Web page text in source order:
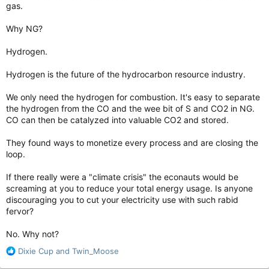
gas.
Why NG?
Hydrogen.
Hydrogen is the future of the hydrocarbon resource industry.
We only need the hydrogen for combustion. It's easy to separate
the hydrogen from the CO and the wee bit of S and CO2 in NG.
CO can then be catalyzed into valuable CO2 and stored.
They found ways to monetize every process and are closing the
loop.
If there really were a "climate crisis" the econauts would be
screaming at you to reduce your total energy usage. Is anyone
discouraging you to cut your electricity use with such rabid
fervor?
No. Why not?
R
Dixie Cup and Twin_Moose